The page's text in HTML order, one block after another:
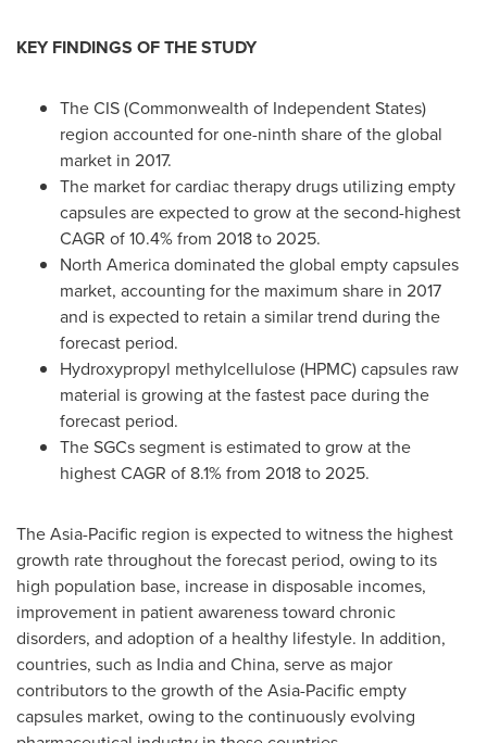
KEY FINDINGS OF THE STUDY
The CIS (Commonwealth of Independent States)
region accounted for one-ninth share of the global
market in 2017.
The market for cardiac therapy drugs utilizing empty
capsules are expected to grow at the second-highest
CAGR of 10.4% from 2018 to 2025.
North Americadominated the global empty capsules
market, accounting for the maximum share in 2017
and is expected to retain a similar trend during the
forecast period.
Hydroxypropyl methylcellulose (HPMC) capsules raw
material is growing at the fastest pace during the
forecast period.
The SGCs segment is estimated to grow at the
highest CAGR of 8.1% from 2018 to 2025.
TheAsia-Pacific region is expected to witness the highest
growth rate throughout the forecast period, owing to its
high population base, increase in disposable incomes,
improvement in patient awareness toward chronic
disorders, and adoption of a healthy lifestyle. In addition,
countries, such as Indiaand China, serve as major
contributors to the growth of theAsia-Pacificempty
capsules market, owing to the continuously evolving